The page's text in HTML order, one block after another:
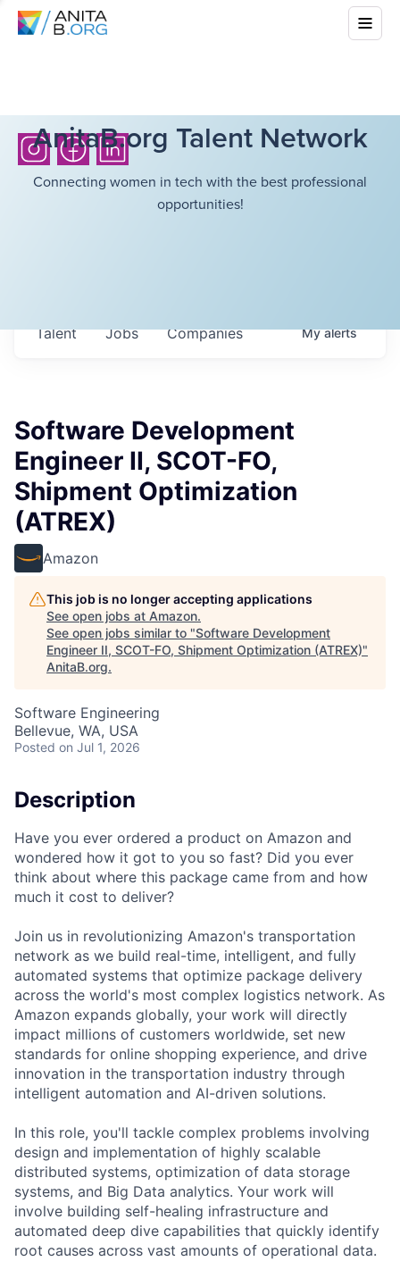
AnitaB.org Talent Network
Connecting women in tech with the best professional
opportunities!
Jobs Companies
Talent Myalerts
Software Development
Engineer II, SCOT-FO,
Shipment Optimization
(ATREX)
Amazon
This job is no longer accepting applications
See open jobs at Amazon.
See open jobs similar to "Software Development
Engineer II, SCOT-FO, Shipment Optimization (ATREX)"
AnitaB.org.
Software Engineering
Bellevue, WA, USA
Posted on Jul 1, 2026
Description
Have you ever ordered a product on Amazon and
wondered how it got to you so fast? Did you ever
think about where this package came from and how
much it cost to deliver?
Join us in revolutionizing Amazon's transportation
network as we build real-time, intelligent, and fully
automated systems that optimize package delivery
across the world's most complex logistics network. As
Amazon expands globally, your work will directly
impact millions of customers worldwide, set new
standards for online shopping experience, and drive
innovation in the transportation industry through
intelligent automation and AI-driven solutions.
In this role, you'll tackle complex problems involving
design and implementation of highly scalable
distributed systems, optimization of data storage
systems, and Big Data analytics. Your work will
involve building self-healing infrastructure and
automated deep dive capabilities that quickly identify
root causes across vast amounts of operational data.